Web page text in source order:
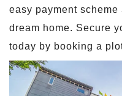
easy payment
dream home. Secure
today by booking a